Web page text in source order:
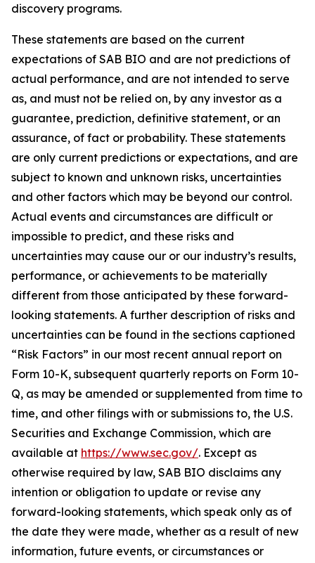
discovery programs.
These statements are based on the current
expectations of SAB BIO and are not predictions of
actual performance, and are not intended to serve
as, and must not be relied on, by any investor as a
guarantee, prediction, definitive statement, or an
assurance, of fact or probability. These statements
are only current predictions or expectations, and are
subject to known and unknown risks, uncertainties
and other factors which may be beyond our control.
Actual events and circumstances are difficult or
impossible to predict, and these risks and
uncertainties may cause our or our industry’s results,
performance, or achievements to be materially
different from those anticipated by these forward-
looking statements. A further description of risks and
uncertainties can be found in the sections captioned
“Risk Factors” in our most recent annual report on
Form 10-K, subsequent quarterly reports on Form 10-
Q, as may be amended or supplemented from time to
time, and other filings with or submissions to, the U.S.
Securities and Exchange Commission, which are
available at https://www.sec.gov/. Except as
otherwise required by law, SAB BIO disclaims any
intention or obligation to update or revise any
forward-looking statements, which speak only as of
the date they were made, whether as a result of new
information, future events, or circumstances or